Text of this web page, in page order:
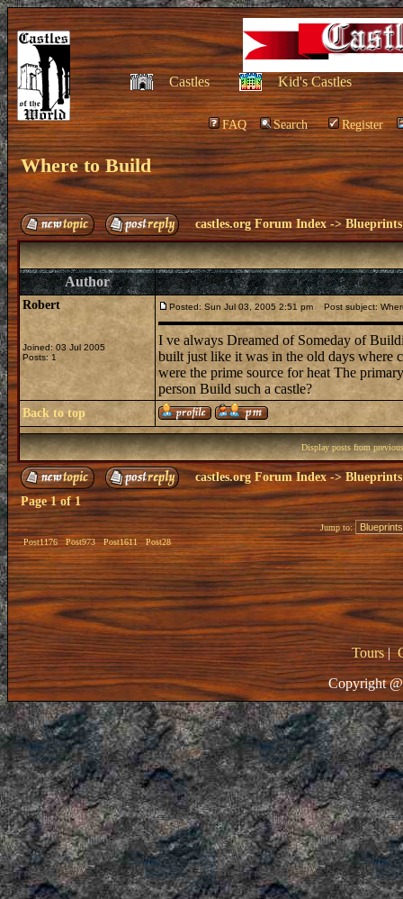
Castles Kid's Castles
FAQ Search Register
Where to Build
castles.org Forum Index ->
Author
Robert
Joined: 03 Jul 2005
Posts: 1
Posted: Sun Jul 03, 2005 2:51 pm Post subject:
I ve always Dreamed of Someday of
built just like it was in the old days where
were the prime source for heat The
person Build such a castle?
Back to top
Display posts from
castles.org Forum Index->
Page1of1
Post1176 Post973 Post1611 Post28
Jump to:
Tours|
Copyright